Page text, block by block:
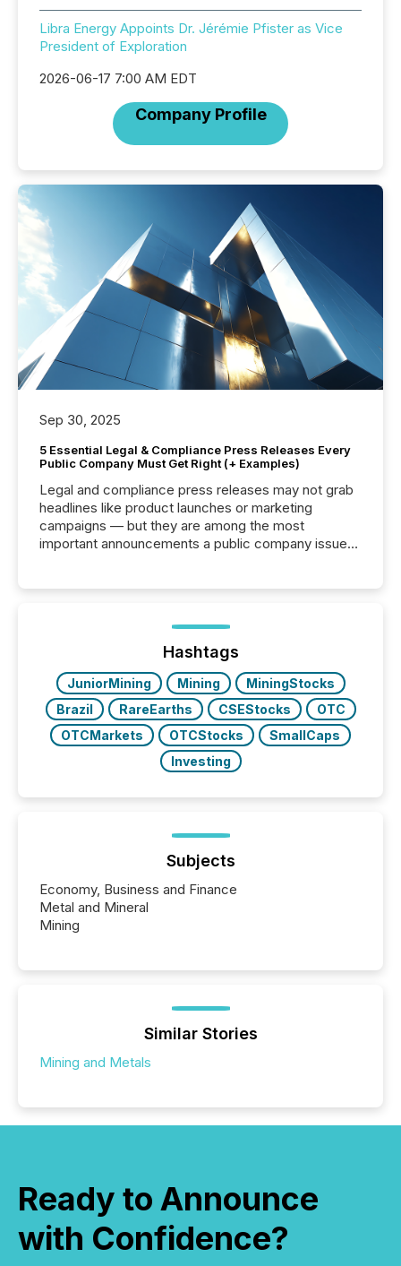
Libra Energy Appoints Dr. Jérémie Pfister as Vice
President of Exploration
2026-06-17 7:00 AM EDT
Company Profile
Sep 30, 2025
5 Essential Legal & Compliance Press Releases Every
Public Company Must Get Right (+ Examples)
Legal and compliance press releases may not grab
headlines like product launches or marketing
campaigns — but they are among the most
important announcements a public company issues.
highlight five critical legal and compliance press
real-world...
Hashtags
JuniorMining Mining
MiningStocks
Brazil
RareEarths CSEStocks
OTC
OTCMarkets
OTCStocks
SmallCaps
Investing
Subjects
Economy, Business and Finance
Metal and Mineral
Mining
Similar Stories
Mining and Metals
Ready to Announce
with Confidence?